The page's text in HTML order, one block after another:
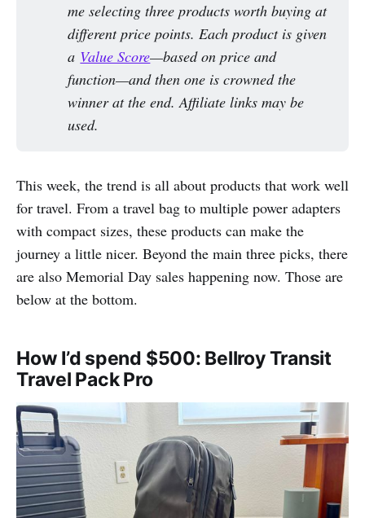
me selecting three products worth buying at
different price points. Each product is given
a Value Score—based on price and
function—and then one is crowned the
winner at the end. Affiliate links may be
used.
This week, the trend is all about products that work well
for travel. From a travel bag to multiple power adapters
with compact sizes, these products can make the
journey a little nicer. Beyond the main three picks, there
are also Memorial Day sales happening now. Those are
below at the bottom.
How I’d spend $500: Bellroy Transit
Travel Pack Pro